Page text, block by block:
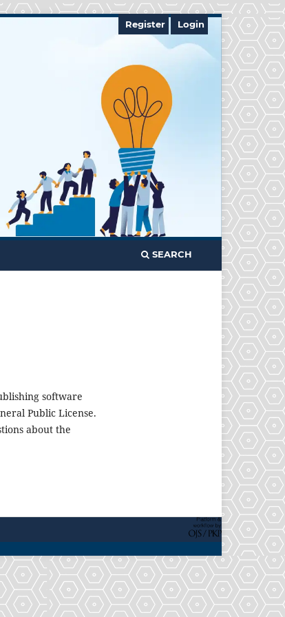
SEARCH
Register Login
software
Public License.
about the